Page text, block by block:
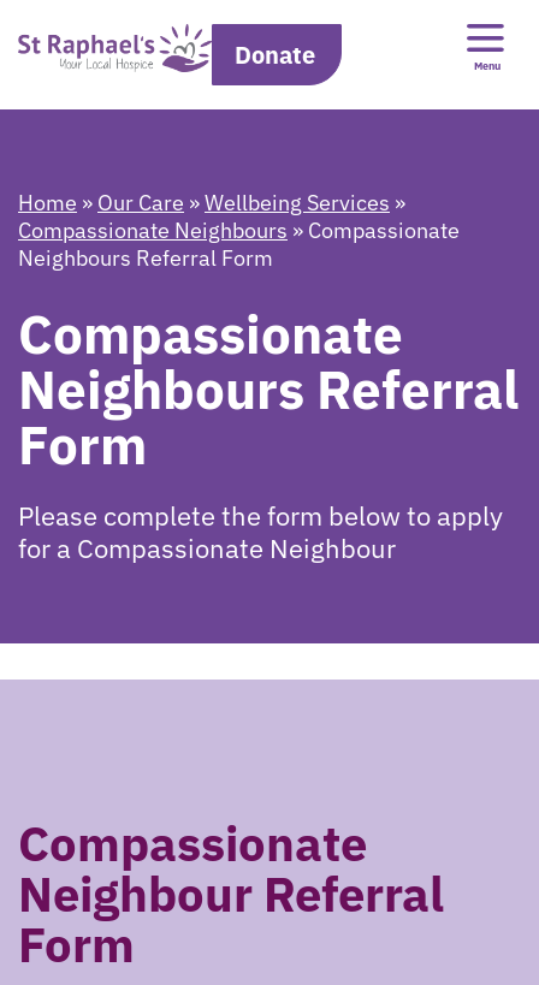
Donate Menu
Home » Our Care »Wellbeing Services »
Compassionate Neighbours » Compassionate
Neighbours Referral Form
Compassionate
Neighbours Referral
Form
Please complete the form below to apply
for a Compassionate Neighbour
Compassionate
Neighbour Referral
Form